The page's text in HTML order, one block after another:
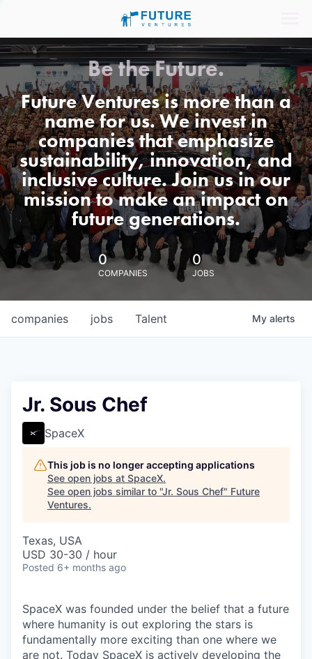
Be the Future.
Future Ventures is more than a
name for us. We invest in
companies that emphasize
sustainability, innovation, and
inclusive culture. Join us in our
mission to make an impact on
future generations.
0
COMPANIES
0
JOBS
jobs
companies Talent My alerts
Jr. Sous Chef
SpaceX
This job is no longer accepting applications
See open jobs at SpaceX.
See open jobs similar to "Jr. Sous Chef" Future
Ventures.
Texas, USA
USD 30-30 / hour
Posted 6+ months ago
SpaceX was founded under the belief that a future
where humanity is out exploring the stars is
fundamentally more exciting than one where we
are not. Today SpaceX is actively developing the